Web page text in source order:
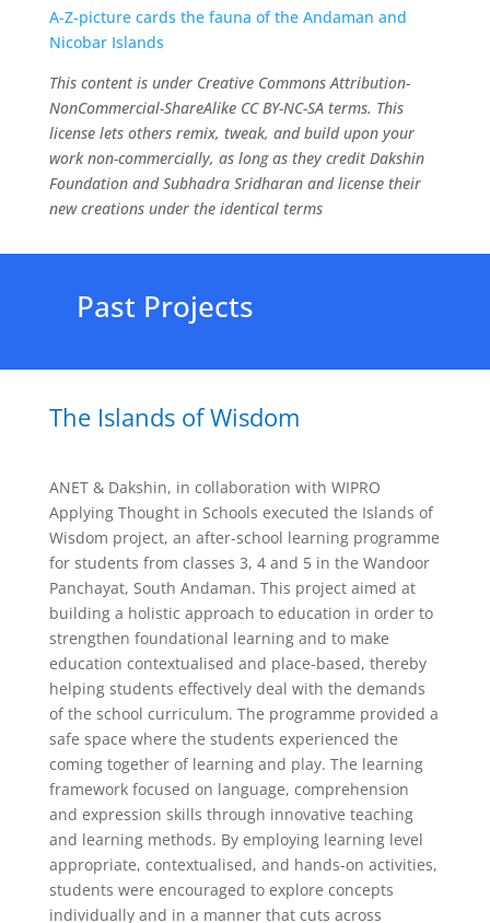
A-Z-picture cards the fauna of the Andaman and
Nicobar Islands
This content is under Creative Commons Attribution-
NonCommercial-ShareAlike CC BY-NC-SA terms. This
license lets others remix, tweak, and build upon your
work non-commercially, as long as they credit Dakshin
Foundation and Subhadra Sridharan and license their
new creations under the identical terms
Past Projects
The Islands of Wisdom
ANET & Dakshin, in collaboration with WIPRO
Applying Thought in Schools executed the Islands of
Wisdom project, an after-school learning programme
for students from classes 3, 4 and 5 in the Wandoor
Panchayat, South Andaman. This project aimed at
building a holistic approach to education in order to
strengthen foundational learning and to make
education contextualised and place-based, thereby
helping students effectively deal with the demands
of the school curriculum. The programme provided a
safe space where the students experienced the
coming together of learning and play. The learning
framework focused on language, comprehension
and expression skills through innovative teaching
and learning methods. By employing learning level
appropriate, contextualised, and hands-on activities,
students were encouraged to explore concepts
individually and in a manner that cuts across